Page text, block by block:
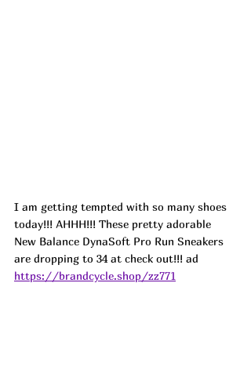
I am getting tempted with so many shoes
today!!! AHHH!!! These pretty adorable
New Balance DynaSoft Pro Run Sneakers
are dropping to 34 at check out!!! ad
https://brandcycle.shop/zz771